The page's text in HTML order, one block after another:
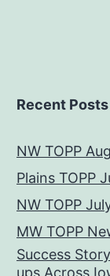
Recent Posts
NW TOPP
Plains TOPP
NW TOPP
MW TOPP
Success
ups Across